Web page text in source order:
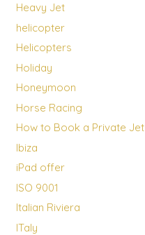
Heavy Jet
helicopter
Helicopters
Holiday
Honeymoon
Horse Racing
How to Book a Private Jet
Ibiza
iPad offer
ISO 9001
Italian Riviera
ITaly